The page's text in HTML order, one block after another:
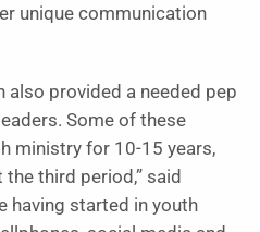
unique communication
also provided a needed pep
Some of these
ministry for 10-15 years,
the third period,” said
having started in youth